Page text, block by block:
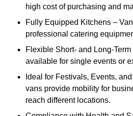
high cost of purchasing and
Fully Equipped Kitchens –
professional catering
Flexible Short- and Long-
available for single events or
Ideal for Festivals, Events,
vans provide mobility for
reach different locations.